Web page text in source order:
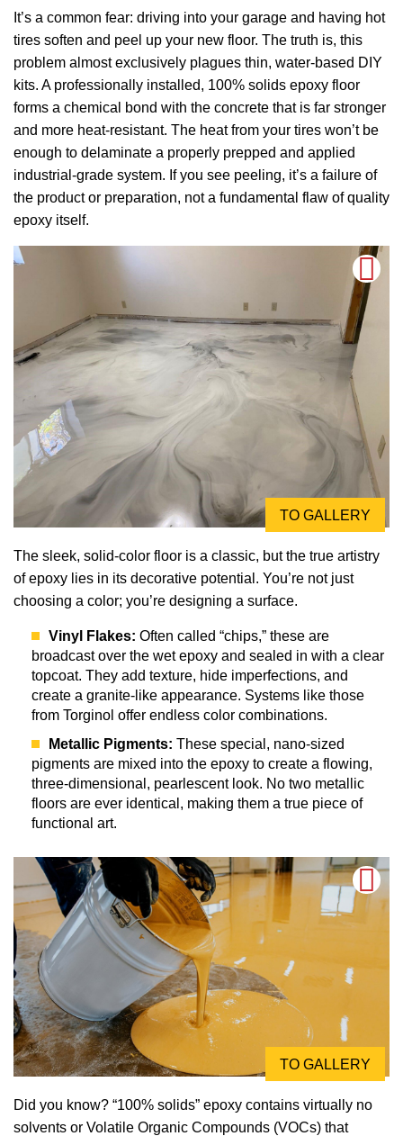
It’s a common fear: driving into your garage and having hot
tires soften and peel up your new floor. The truth is, this
problem almost exclusively plagues thin, water-based DIY
kits. A professionally installed, 100% solids epoxy floor
forms a chemical bond with the concrete that is far stronger
and more heat-resistant. The heat from your tires won’t be
enough to delaminate a properly prepped and applied
industrial-grade system. If you see peeling, it’s a failure of
the product or preparation, not a fundamental flaw of quality
epoxy itself.
TO GALLERY
The sleek, solid-color floor is a classic, but the true artistry
of epoxy lies in its decorative potential. You’re not just
choosing a color; you’re designing a surface.
Vinyl Flakes: Often called “chips,” these are
broadcast over the wet epoxy and sealed in with a clear
topcoat. They add texture, hide imperfections, and
create a granite-like appearance. Systems like those
from Torginol offer endless color combinations.
Metallic Pigments: These special, nano-sized
pigments are mixed into the epoxy to create a flowing,
three-dimensional, pearlescent look. No two metallic
floors are ever identical, making them a true piece of
functional art.
TO GALLERY
Did you know? “100% solids” epoxy contains virtually no
solvents or Volatile Organic Compounds (VOCs) that